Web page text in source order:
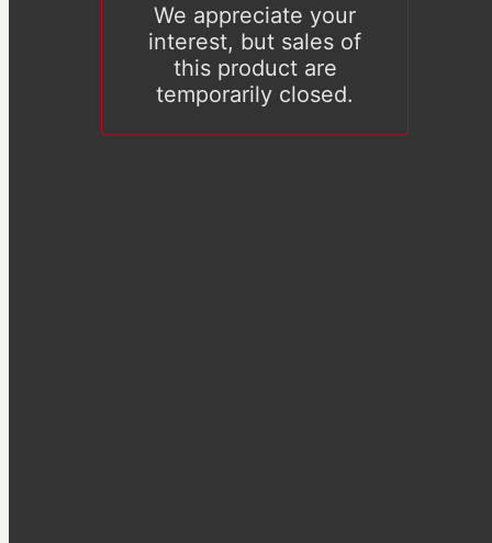
We appreciate your
interest, but sales of
this product are
temporarily closed.